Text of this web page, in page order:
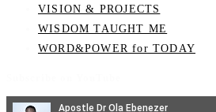
VISION & PROJECTS
WISDOM TAUGHT ME
WORD&POWER for TODAY